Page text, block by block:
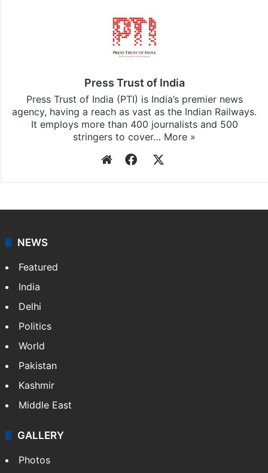
Press Trust of India
Press Trust of India (PTI) is India’s premier news
agency, having a reach as vast as the Indian Railways.
It employs more than 400 journalists and 500
stringers to cover…
WebsiteFacebook
X
NEWS
Featured
India
Delhi
Politics
World
Pakistan
Kashmir
GALLERY